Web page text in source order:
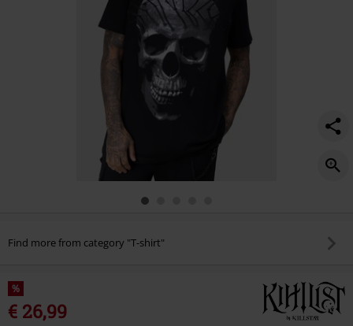
Find more from category "T-shirt"
%
€ 26,99